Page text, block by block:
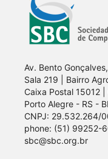
Av. Bento
Sala 219 | Bairro
Caixa Postal 15012
Porto Alegre - RS -
CNPJ: 29.532.264/
phone: (51) 99252-
sbc@sbc.org.br